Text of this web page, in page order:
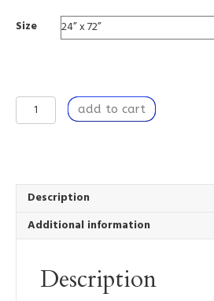
Size
Golden
Strings
Lightweight
Yoga
quantity
add to cart
Description
Additional information
Description